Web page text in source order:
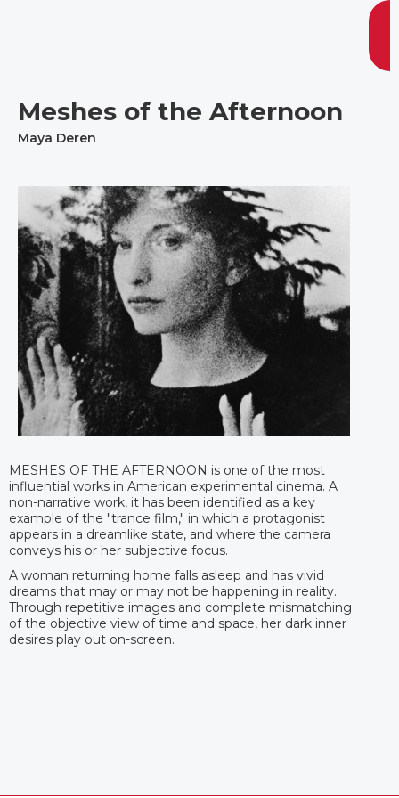
Meshes of the Afternoon
Maya Deren
MESHES OF THE AFTERNOON is one of the most
influential works in American experimental cinema. A
non-narrative work, it has been identified as a key
example of the "trance film," in which a protagonist
appears in a dreamlike state, and where the camera
conveys his or her subjective focus.
A woman returning home falls asleep and has vivid
dreams that may or may not be happening in reality.
Through repetitive images and complete mismatching
of the objective view of time and space, her dark inner
desires play out on-screen.